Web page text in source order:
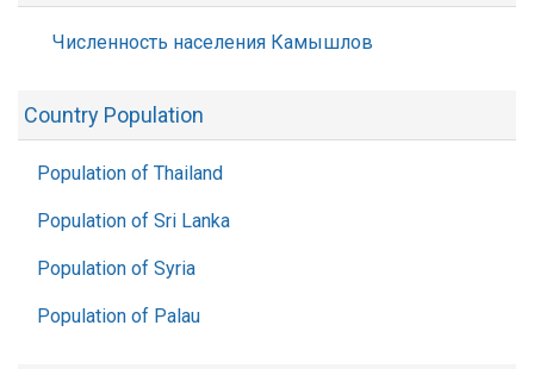
Численность населения Камышлов
Country Population
Population of Thailand
Population of Sri Lanka
Population of Syria
Population of Palau